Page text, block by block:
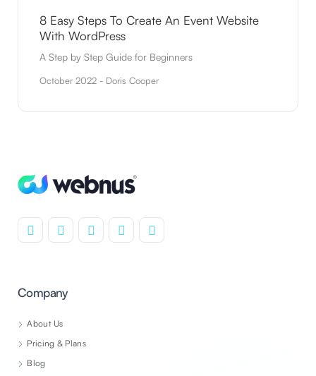
8 Easy Steps To Create An Event Website
With WordPress
A Step by Step Guide for Beginners
October 2022 - Doris Cooper
Company
About Us
Pricing & Plans
Blog